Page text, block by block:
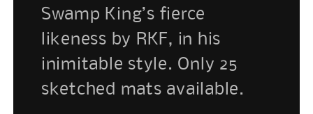
Swamp King’s fierce
likeness by RKF, in his
inimitable style. Only 25
sketched mats available.